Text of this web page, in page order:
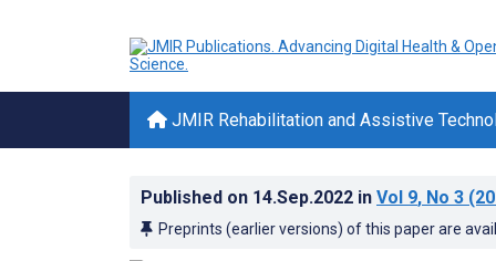
JMIR Rehabilitation and Assistive
Published on 14.Sep.2022 in Vol 9, No 3
Preprints (earlier versions) of this paper are